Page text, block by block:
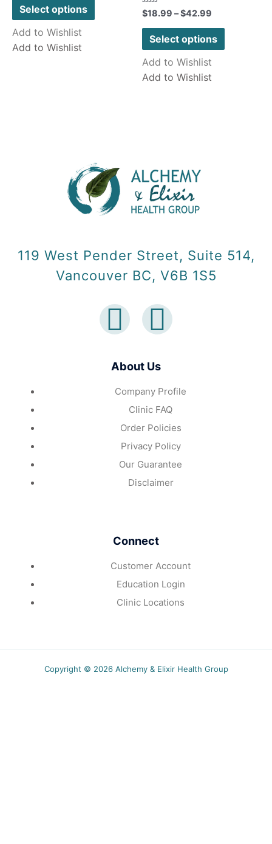
Select options
Add to Wishlist
Add to Wishlist
Rated
0
out
$18.99 –$42.99
Select options
Add to Wishlist
Add to Wishlist
119 West Pender Street, Suite 514,
Vancouver BC, V6B 1S5
About Us
Company Profile
Clinic FAQ
Order Policies
Privacy Policy
Our Guarantee
Disclaimer
Connect
Customer Account
Education Login
Clinic Locations
Copyright © 2026 Alchemy & Elixir Health Group